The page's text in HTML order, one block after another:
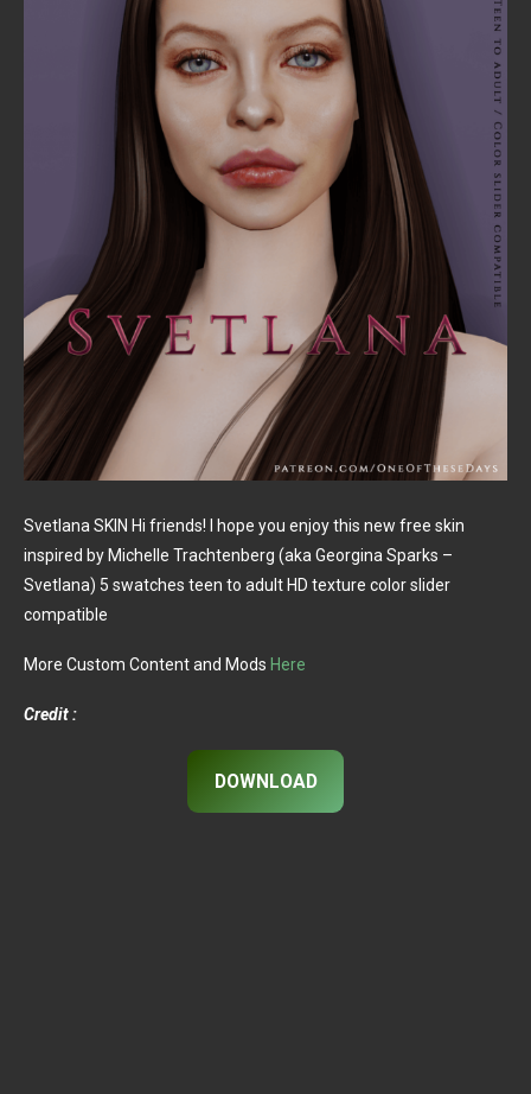
Svetlana SKIN Hi friends! I hope you enjoy this new free skin
inspired by Michelle Trachtenberg (aka Georgina Sparks –
Svetlana) 5 swatches teen to adult HD texture color slider
compatible
More Custom Content and Mods Here
Credit :
DOWNLOAD